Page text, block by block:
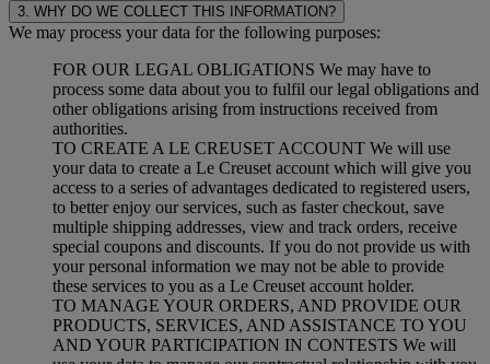
3. WHY DO WE COLLECT THIS INFORMATION?
We may process your data for the following purposes:
FOR OUR LEGAL OBLIGATIONS We may have to
process some data about you to fulfil our legal obligations and
other obligations arising from instructions received from
authorities.
TO CREATE A LE CREUSET ACCOUNT We will use
your data to create a Le Creuset account which will give you
access to a series of advantages dedicated to registered users,
to better enjoy our services, such as faster checkout, save
multiple shipping addresses, view and track orders, receive
special coupons and discounts. If you do not provide us with
your personal information we may not be able to provide
these services to you as a Le Creuset account holder.
TO MANAGE YOUR ORDERS, AND PROVIDE OUR
PRODUCTS, SERVICES, AND ASSISTANCE TO YOU
AND YOUR PARTICIPATION IN CONTESTS We will